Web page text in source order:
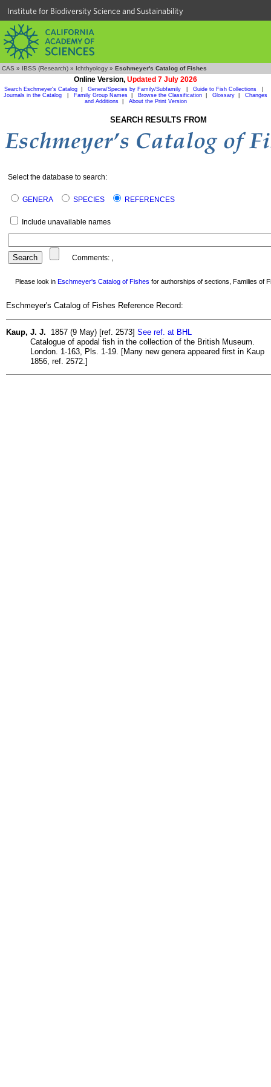
Institute for Biodiversity Science and Sustainability
CAS » IBSS (Research) » Ichthyology » Eschmeyer's Catalog of Fishes
Online Version, Updated 7 July 2026
Search Eschmeyer's Catalog Genera/Species by Family/Subfamily Guide to Fish Collections
Journals in the Catalog
Family Group Names Browse the Classification Glossary
Changes
and Additions| About the Print Version
SEARCH RESULTS FROM
Select the database to search:
GENERA SPECIES REFERENCES
Include unavailable names
Comments: ,
Please look in Eschmeyer's Catalog of Fishes for authorships of sections, Families of
Eschmeyer's Catalog of Fishes Reference Record:
Kaup, J. J. 1857 (9 May) [ref. 2573] See ref. at BHL
Catalogue of apodal fish in the collection of the British Museum.
London. 1-163, Pls. 1-19. [Many new genera appeared first in Kaup
1856, ref. 2572.]